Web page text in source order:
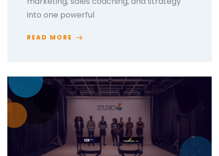
into one powerful
READ MORE